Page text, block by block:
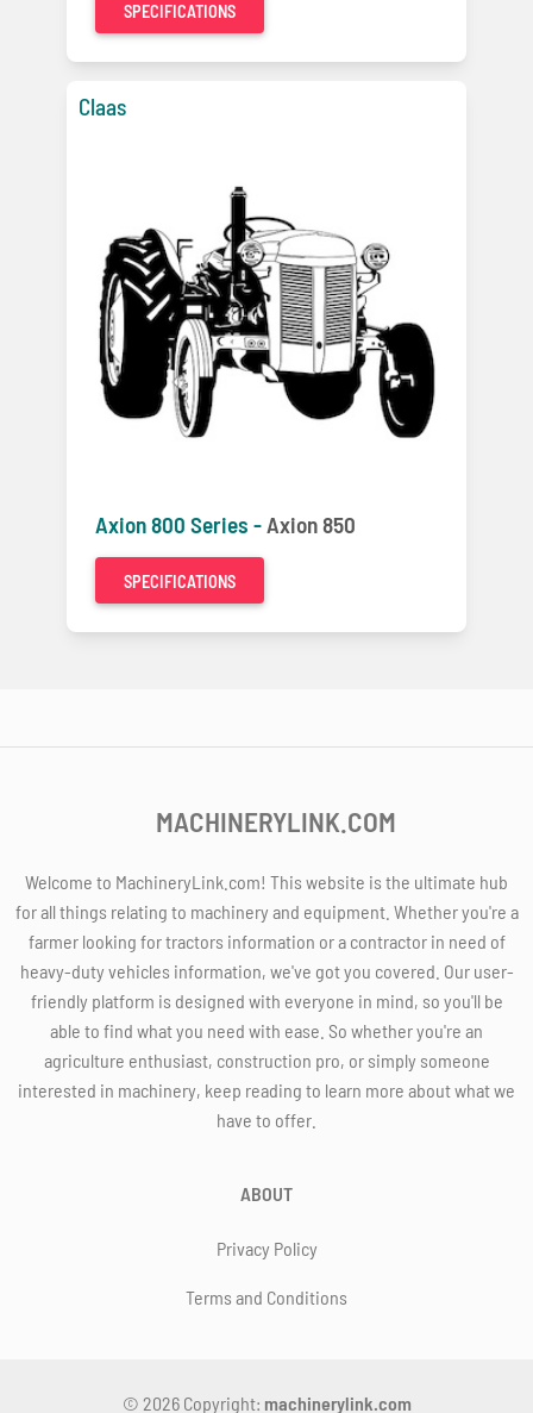
SPECIFICATIONS
Claas
Axion 800 Series -Axion 850
SPECIFICATIONS
MACHINERYLINK.COM
Welcome to MachineryLink.com! This website is the ultimate hub
for all things relating to machinery and equipment. Whether you're a
farmer looking for tractors information or a contractor in need of
heavy-duty vehicles information, we've got you covered. Our user-
friendly platform is designed with everyone in mind, so you'll be
able to find what you need with ease. So whether you're an
agriculture enthusiast, construction pro, or simply someone
interested in machinery, keep reading to learn more about what we
have to offer.
ABOUT
Privacy Policy
Terms and Conditions
© 2026 Copyright: machinerylink.com